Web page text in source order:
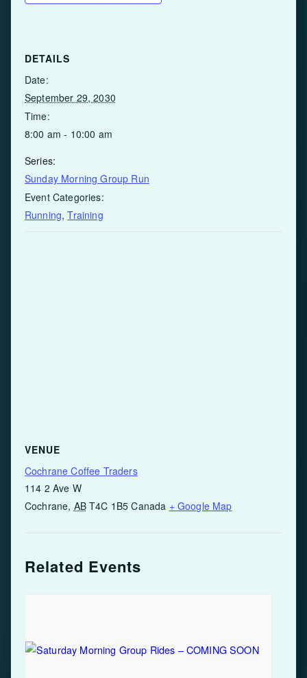
DETAILS
Date:
September 29, 2030
Time:
8:00 am - 10:00 am
Series:
Sunday Morning Group Run
Event Categories:
Running,Training
VENUE
Cochrane Coffee Traders
114 2 Ave W
Cochrane, AB T4C 1B5 Canada + Google Map
Related Events